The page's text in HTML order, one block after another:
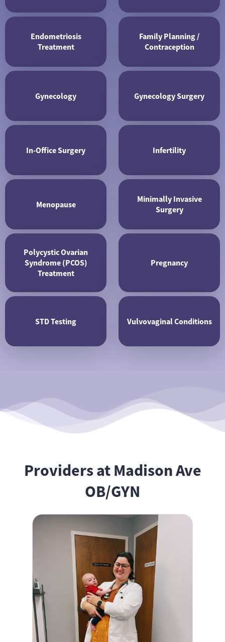
Endometriosis
Treatment
Family Planning /
Contraception
Gynecology Gynecology Surgery
In-Office Surgery Infertility
Menopause
Minimally Invasive
Surgery
Polycystic Ovarian
Syndrome (PCOS)
Treatment
Pregnancy
STD Testing Vulvovaginal Conditions
Providers at Madison Ave
OB/GYN
Anna Moloznik, MSN, WHNP